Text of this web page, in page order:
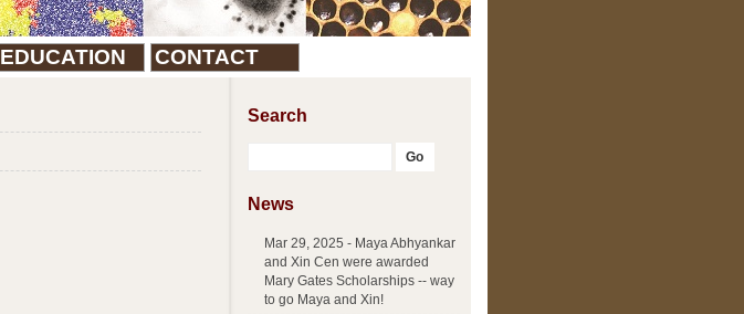
EDUCATION CONTACT
Search
News
Mar 29, 2025 - Maya Abhyankar
and Xin Cen were awarded
Mary Gates Scholarships -- way
to go Maya and Xin!